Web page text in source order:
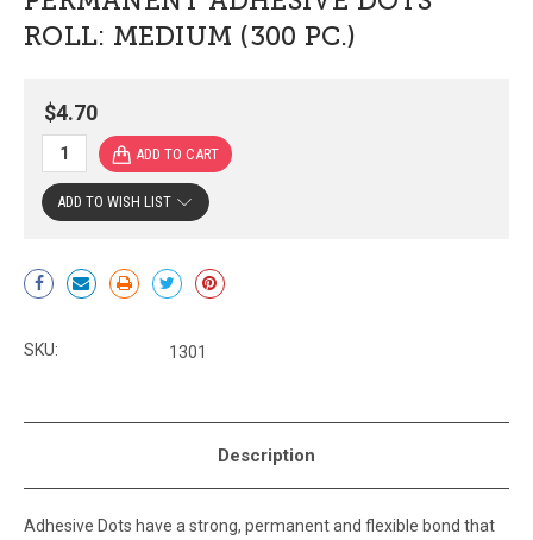
ROLL: MEDIUM (300 PC.)
$4.70
Current
Stock:
ADD TO WISH LIST
SKU: 1301
Description
Adhesive Dots have a strong, permanent and flexible bond that